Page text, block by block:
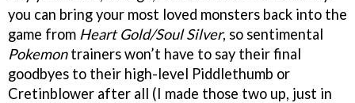
you can bring your most loved monsters back into the
game from Heart Gold/Soul Silver, so sentimental
Pokemontrainers won’t have to say their final
goodbyes to their high-level Piddlethumb or
Cretinblower after all (I made those two up, just in